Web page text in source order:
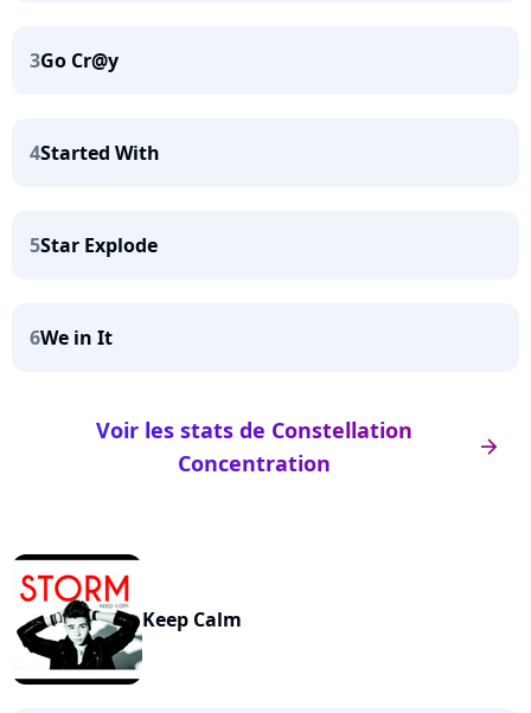
3Go Cr@y
4Started With
5Star Explode
6We in It
arrow_right
Voir les stats de Constellation
Concentration
Keep Calm